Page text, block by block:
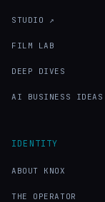
STUDIO ↗
FILM LAB
DEEP DIVES
AI BUSINESS IDEAS
IDENTITY
ABOUT KNOX
THE OPERATOR